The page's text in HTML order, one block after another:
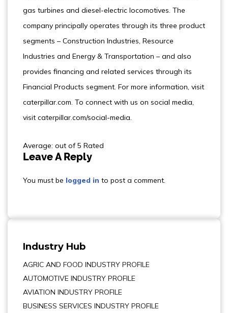
gas turbines and diesel-electric locomotives. The
company principally operates through its three product
segments – Construction Industries, Resource
Industries and Energy & Transportation – and also
provides financing and related services through its
Financial Products segment. For more information, visit
caterpillar.com. To connect with us on social media,
visit caterpillar.com/social-media.
Average: out of 5 Rated
Leave A Reply
You must be logged in to post a comment.
Industry Hub
AGRIC AND FOOD INDUSTRY PROFILE
AUTOMOTIVE INDUSTRY PROFILE
AVIATION INDUSTRY PROFILE
BUSINESS SERVICES INDUSTRY PROFILE